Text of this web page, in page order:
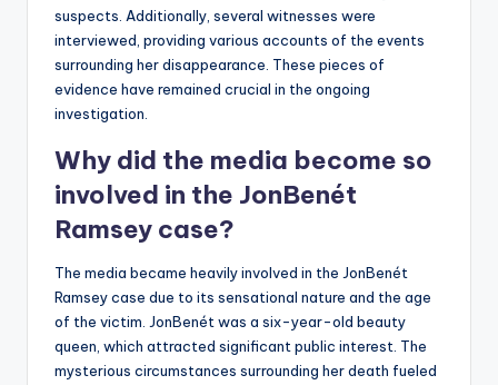
suspects. Additionally, several witnesses were
interviewed, providing various accounts of the events
surrounding her disappearance. These pieces of
evidence have remained crucial in the ongoing
investigation.
Why did the media become so
involved in the JonBenét
Ramsey case?
The media became heavily involved in the JonBenét
Ramsey case due to its sensational nature and the age
of the victim. JonBenét was a six-year-old beauty
queen, which attracted significant public interest. The
mysterious circumstances surrounding her death fueled